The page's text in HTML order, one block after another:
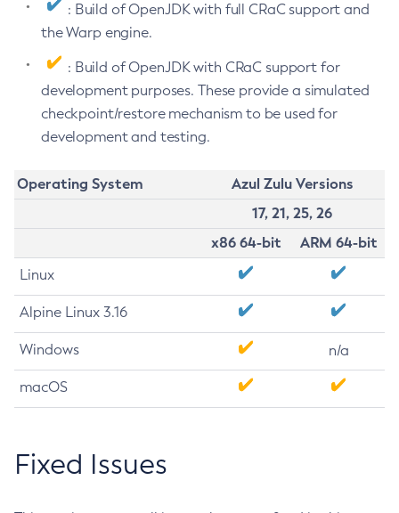
: Build of OpenJDK with full CRaC support and
the Warp engine.
: Build of OpenJDK with CRaC support for
development purposes. These provide a simulated
checkpoint/restore mechanism to be used for
development and testing.
Operating System
Azul Zulu Versions
17, 21, 25, 26
x86 64-bit
ARM 64-bit
Linux
Alpine Linux 3.16
Windows n/a
macOS
Fixed Issues